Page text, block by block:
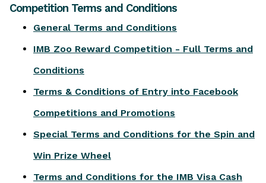
Competition Terms and Conditions
General Terms and Conditions
IMB Zoo Reward Competition - Full Terms and
Conditions
Terms & Conditions of Entry into Facebook
Competitions and Promotions
Special Terms and Conditions for the Spin and
Win Prize Wheel
Terms and Conditions for the IMB Visa Cash